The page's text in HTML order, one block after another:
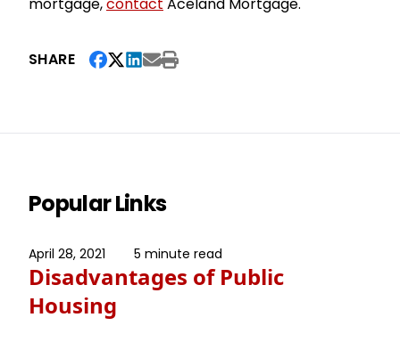
mortgage,contact Aceland Mortgage.
SHARE
Popular Links
April 28, 2021 5 minute read
Disadvantages of Public
Housing